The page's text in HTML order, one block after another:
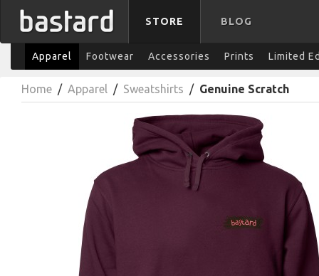
STORE BLOG
Apparel Footwear Accessories Prints Limited
Home / Apparel / Sweatshirts / Genuine Scratch